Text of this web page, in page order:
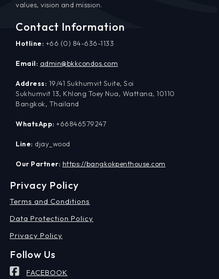
values, vision and mission.
Contact Information
Hotline: +66 (0) 84-636-1133
Email: admin@bkkcondos.com
Address: 19/41 Sukhumvit Suite, Soi
Sukhumvit 13, Khlong Toey Nua, Wattana, 10110
Bangkok, Thailand
WhatsApp: +66846579247
Line: djay_wood
Our Partner: https://bangkokpenthouse.com
Privacy Policy
Terms and Conditions
Data Protection Policy
Privacy Policy
Follow Us
FACEBOOK